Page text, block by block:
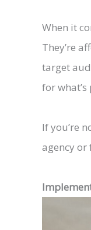
When it
They’re
target
for
If you’re
agency or